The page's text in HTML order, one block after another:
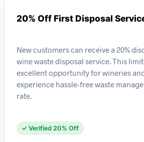
20% Off First Disposal
New customers can receive a 20%
wine waste disposal service. This
excellent opportunity for wineries
experience hassle-free waste
rate.
✓ Verified 20% Off